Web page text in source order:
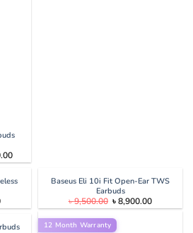
Current
price
৳ 1,500.00.
Current
price
৳ 1,750.00.
Baseus Eli 10i Fit Open-Ear TWS
Earbuds
৳9,500.00 Original
price
was:
৳8,900.00Current
price
12 Month Warranty